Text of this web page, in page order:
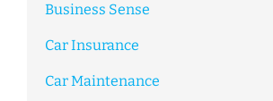
Business Sense
Car Insurance
Car Maintenance